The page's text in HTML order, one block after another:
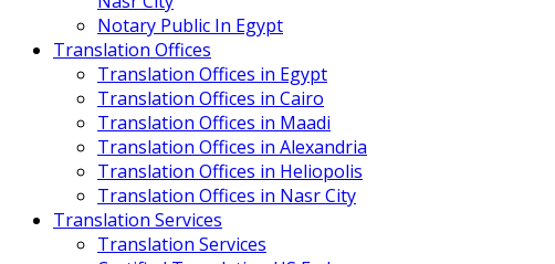
Notary Public In Egypt
Translation Offices
Translation Offices in Egypt
Translation Offices in Cairo
Translation Offices in Maadi
Translation Offices in Alexandria
Translation Offices in Heliopolis
Translation Offices in Nasr City
Translation Services
Translation Services